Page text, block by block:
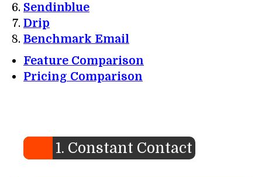
Sendinblue
Drip
Benchmark Email
Feature Comparison
Pricing Comparison
1. Constant Contact